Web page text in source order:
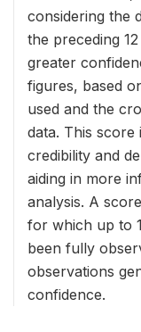
considering the
the preceding
greater
figures, based
used and the
data. This score
credibility and
aiding in more
analysis. A
for which up to
been fully
observations
confidence.